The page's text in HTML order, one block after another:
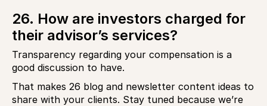
26. How are investors charged for
their advisor’s services?
Transparency regarding your compensation is a
good discussion to have.
That makes 26 blog and newsletter content ideas to
share with your clients. Stay tuned because we’re